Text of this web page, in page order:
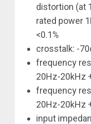
distortion (at
rated power
<0.1%
crosstalk: -
frequency
20Hz-20kHz
frequency
20Hz-20kHz
input